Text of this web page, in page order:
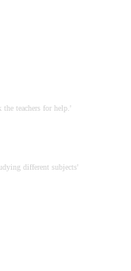
the teachers for help.'
different subjects'